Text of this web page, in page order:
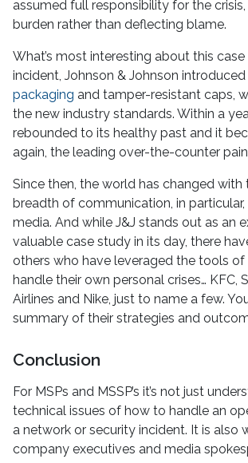
assumed full responsibility for the
burden rather than deflecting blame.
What’s most interesting about this
incident, Johnson & Johnson introduced
packaging and tamper-resistant caps,
the new industry standards. Within a
rebounded to its healthy past and it
again, the leading over-the-counter pain
Since then, the world has changed with
breadth of communication, in
media. And while J&J stands out as an
valuable case study in its day, there
others who have leveraged the tools
handle their own personal crises… KFC,
Airlines and Nike, just to name a few.
summary of their strategies and
Conclusion
For MSPs and MSSP’s it’s not just
technical issues of how to handle an
a network or security incident. It is also
company executives and media